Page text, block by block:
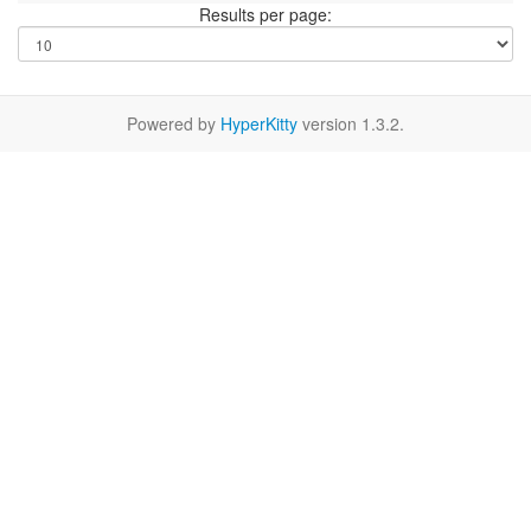
Results per page:
Powered by HyperKitty version 1.3.2.